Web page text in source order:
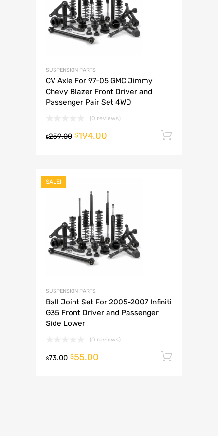
SUSPENSION PARTS
CV Axle For 97-05 GMC Jimmy
Chevy Blazer Front Driver and
Passenger Pair Set 4WD
(0 reviews)
$259.00 $194.00
SALE!
SUSPENSION PARTS
Ball Joint Set For 2005-2007 Infiniti
G35 Front Driver and Passenger
Side Lower
(0 reviews)
$73.00 $55.00